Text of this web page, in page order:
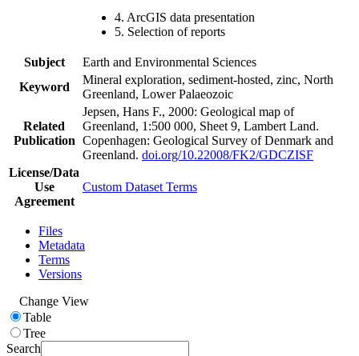
4. ArcGIS data presentation
5. Selection of reports
Subject
Earth and Environmental Sciences
Keyword
Mineral exploration, sediment-hosted, zinc, North
Greenland, Lower Palaeozoic
Related
Publication
Jepsen, Hans F., 2000: Geological map of
Greenland, 1:500 000, Sheet 9, Lambert Land.
Copenhagen: Geological Survey of Denmark and
Greenland. doi.org/10.22008/FK2/GDCZISF
License/Data
Use
Agreement
Custom Dataset Terms
Files
Metadata
Terms
Versions
Change View
Table
Tree
Search